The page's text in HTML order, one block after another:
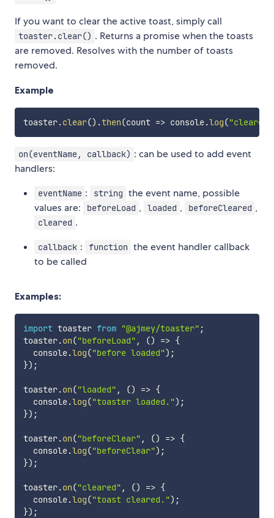
If you want to clear the active toast, simply call
toaster.clear() . Returns a promise when the toasts
are removed. Resolves with the number of toasts
removed.
Example
toaster.clear() .then(count => console.log(
on(eventName, callback) : can be used to add event
handlers:
eventName : string the event name, possible
values are:
beforeLoad , loaded , beforeCleared ,
cleared .
callback : function the event handler callback
to be called
Examples:
import toaster from "@ajmey/toaster" ;
toaster.on("beforeLoad" , () => {
  console
.log("before loaded") ;
}) ;
toaster.on("loaded" , () => {
  console
.log("toaster loaded.") ;
}) ;
toaster.on("beforeClear" , () => {
  console
.log("beforeClear") ;
}) ;
toaster.on("cleared" , () => {
  console
.log("toast cleared.") ;
}) ;